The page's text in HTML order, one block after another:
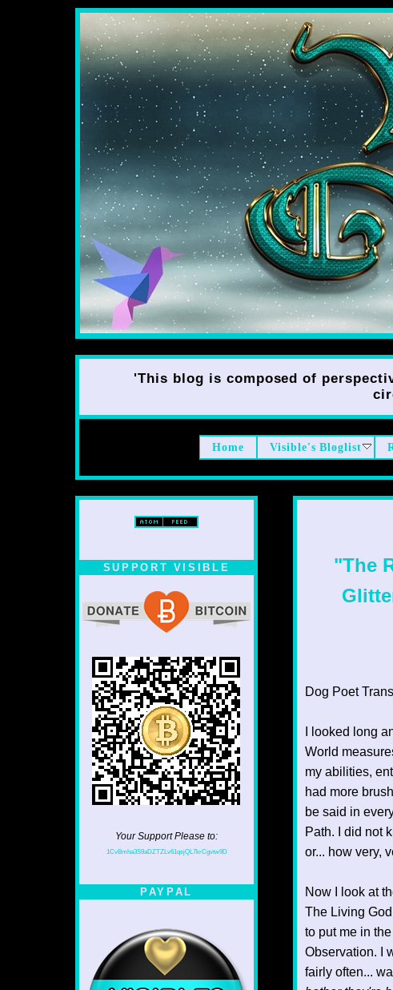
'This blog is composed of
Home Visible's Bloglist
SUPPORT VISIBLE
Your Support Please to:
1CvBmha3S9aDZTZLv61qsjQL7krCgvtw9D
PAYPAL
"The
Dog Poet
I looked long
World
my abilities,
had more
be said in
Path. I did not
or... how very,
Now I look at
The Living
to put me in
Observation. I
fairly often...